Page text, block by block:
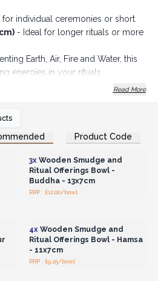
individual ceremonies or short
- Ideal for longer rituals or more
Earth, Air, Fire and Water, this
energies in your rituals.
and spiritual awakening for
and happiness, this design is a
growth, connectivity and the
and transformation, this
lunar cycles, these moons evoke
theseWholesale
Offerings Bowl o
individuals on their
Read More
Product Code
Login or Register for
Wholesale Prices
3xWooden Smudge and
Ritual Offerings Bowl -
Buddha - 13x7cm
RRP : £12.00/bowl
4xWooden Smudge and
Ritual Offerings Bowl - Hamsa
- 11x7cm
RRP : £9.25/bowl